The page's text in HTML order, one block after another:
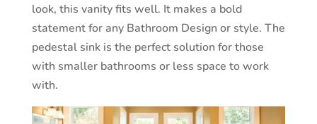
look, this vanity fits well. It makes a bold
statement for any Bathroom Design or style. The
pedestal sink is the perfect solution for those
with smaller bathrooms or less space to work
with.